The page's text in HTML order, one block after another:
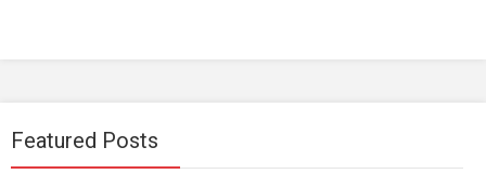
Featured Posts